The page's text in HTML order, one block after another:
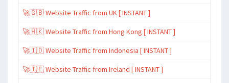
🚀🇬🇧 Website Traffic from UK [ INSTANT ]
🚀🇭🇰 Website Traffic from Hong Kong [ INSTANT ]
🚀🇮🇩 Website Traffic from Indonesia [ INSTANT ]
🚀🇮🇪 Website Traffic from Ireland [ INSTANT ]